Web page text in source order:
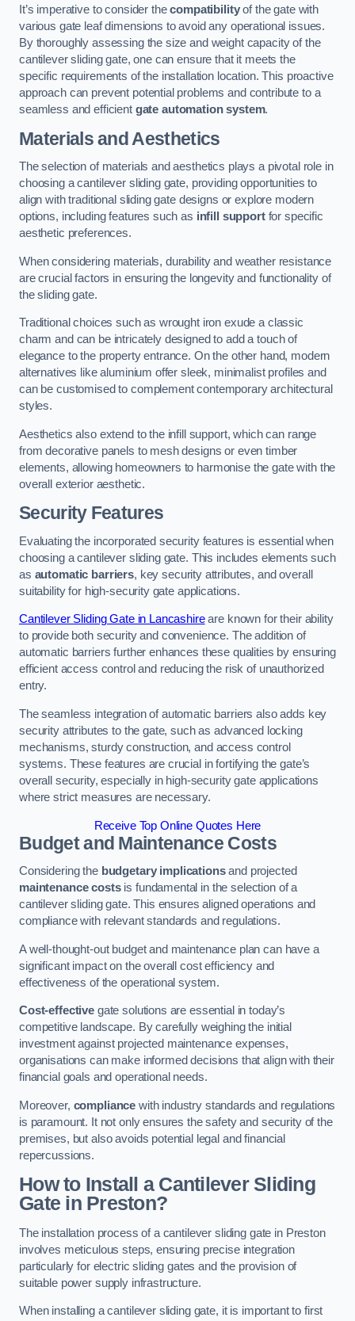
It’s imperative to consider thecompatibilityof the gate with
various gate leaf dimensions to avoid any operational issues.
By thoroughly assessing the size and weight capacity of the
cantilever sliding gate, one can ensure that it meets the
specific requirements of the installation location. This proactive
approach can prevent potential problems and contribute to a
seamless and efficient gate automation system.
Materials and Aesthetics
The selection of materials and aesthetics plays a pivotal role in
choosing a cantilever sliding gate, providing opportunities to
align with traditional sliding gate designs or explore modern
options, including features such as infill supportfor specific
aesthetic preferences.
When considering materials, durability and weather resistance
are crucial factors in ensuring the longevity and functionality of
the sliding gate.
Traditional choices such as wrought iron exude a classic
charm and can be intricately designed to add a touch of
elegance to the property entrance. On the other hand, modern
alternatives like aluminium offer sleek, minimalist profiles and
can be customised to complement contemporary architectural
styles.
Aesthetics also extend to the infill support, which can range
from decorative panels to mesh designs or even timber
elements, allowing homeowners to harmonise the gate with the
overall exterior aesthetic.
Security Features
Evaluating the incorporated security features is essential when
choosing a cantilever sliding gate. This includes elements such
as automatic barriers, key security attributes, and overall
suitability for high-security gate applications.
Cantilever Sliding Gate in Lancashireare known for their ability
to provide both security and convenience. The addition of
automatic barriers further enhances these qualities by ensuring
efficient access control and reducing the risk of unauthorized
entry.
The seamless integration of automatic barriers also adds key
security attributes to the gate, such as advanced locking
mechanisms, sturdy construction, and access control
systems. These features are crucial in fortifying the gate’s
overall security, especially in high-security gate applications
where strict measures are necessary.
Receive Top Online Quotes Here
Budget and Maintenance Costs
Considering the budgetary implicationsand projected
maintenance costsis fundamental in the selection of a
cantilever sliding gate. This ensures aligned operations and
compliance with relevant standards and regulations.
A well-thought-out budget and maintenance plan can have a
significant impact on the overall cost efficiency and
effectiveness of the operational system.
Cost-effectivegate solutions are essential in today’s
competitive landscape. By carefully weighing the initial
investment against projected maintenance expenses,
organisations can make informed decisions that align with their
financial goals and operational needs.
Moreover, compliance with industry standards and regulations
is paramount. It not only ensures the safety and security of the
premises, but also avoids potential legal and financial
repercussions.
How to Install a Cantilever Sliding
Gate in Preston?
The installation process of a cantilever sliding gate in Preston
involves meticulous steps, ensuring precise integration
particularly for electric sliding gates and the provision of
suitable power supply infrastructure.
When installing a cantilever sliding gate, it is important to first